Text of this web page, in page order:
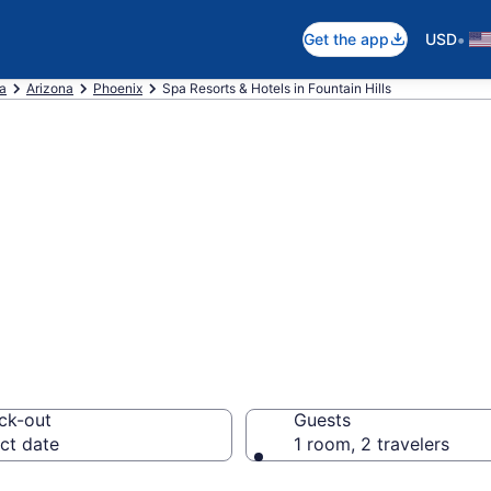
Get the app USD•
Arizona Phoenix Spa Resorts & Hotels in Fountain Hills
out
date
Guests
1 room, 2 travelers